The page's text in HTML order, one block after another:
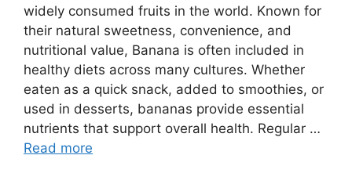
widely consumed fruits in the world. Known for
their natural sweetness, convenience, and
nutritional value, Banana is often included in
healthy diets across many cultures. Whether
eaten as a quick snack, added to smoothies, or
used in desserts, bananas provide essential
nutrients that support overall health. Regular …
Read more